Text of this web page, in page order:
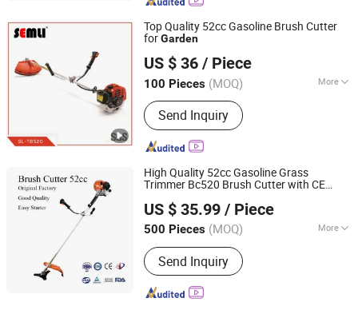
Top Quality 52cc Gasoline Brush Cutter
forGarden
US $ 36 / Piece
100 Pieces (MOQ) More
Main Products:Chain Saw, Brush
Cutter, Earth Auger, Hedge Trimmer,
Outboard Motor, Water Pump,
Cultivator, Tiller
Send Inquiry
Yongkang Semli Hardware Products Co., Ltd.
Zhejiang, China
Since 2018
High Quality 52cc Gasoline Grass
Trimmer Bc520 Brush Cutter with CE
Grass Trimmer
US $ 35.99 / Piece
500 Pieces (MOQ) More
Moving Way :Rear Push
Send Inquiry
Ningbo Yangyi Import & Export Co., Ltd.
Zhejiang, China Since 2023